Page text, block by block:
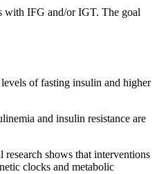
with IFG and/or IGT. The goal
of fasting insulin and higher
and insulin resistance are
shows that interventions
clocks and metabolic